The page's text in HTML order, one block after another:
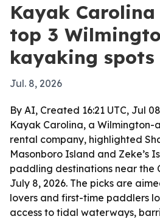
Kayak
top 3
kayaking spots
Jul. 8, 2026
By AI, Created 16:21 UTC, Jul
Kayak Carolina, a
rental company, highlighted
Masonboro Island and Zeke’s
paddling destinations near the
July 8, 2026. The picks are
lovers and first-time paddlers
access to tidal waterways,